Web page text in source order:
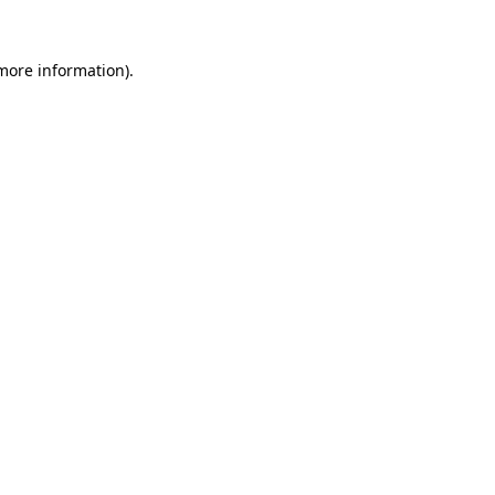
information).